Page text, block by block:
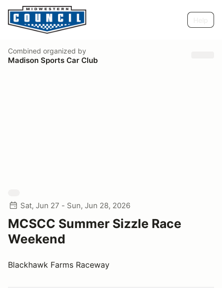
Combined organized by
Madison Sports Car Club
Sat, Jun 27 - Sun, Jun 28, 2026
MCSCC Summer Sizzle Race
Weekend
Blackhawk Farms Raceway